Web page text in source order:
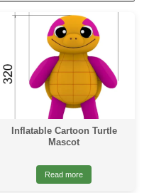
Inflatable Cartoon Turtle
Mascot
Read more